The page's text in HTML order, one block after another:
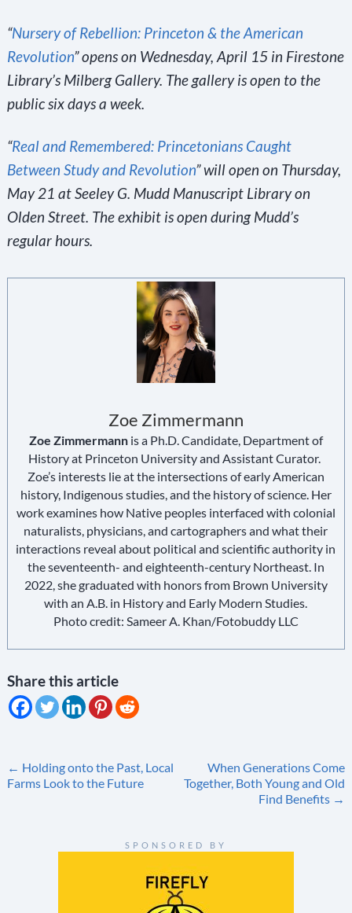
“Nursery of Rebellion: Princeton & the American
Revolution” opens on Wednesday, April 15 in Firestone
Library’s Milberg Gallery. The gallery is open to the
public six days a week.
“Real and Remembered: Princetonians Caught
Between Study and Revolution” will open on Thursday,
May 21 at Seeley G. Mudd Manuscript Library on
Olden Street. The exhibit is open during Mudd’s
regular hours.
Zoe Zimmermann
Zoe Zimmermannis a Ph.D. Candidate, Department of
History at Princeton University and Assistant Curator.
Zoe’s interests lie at the intersections of early American
history, Indigenous studies, and the history of science. Her
work examines how Native peoples interfaced with colonial
naturalists, physicians, and cartographers and what their
interactions reveal about political and scientific authority in
the seventeenth- and eighteenth-century Northeast. In
2022, she graduated with honors from Brown University
with an A.B. in History and Early Modern Studies.
Photo credit: Sameer A. Khan/Fotobuddy LLC
Share this article
Post
← Holding onto the Past, Local
Farms Look to the Future
When Generations Come
Together, Both Young and Old
Find Benefits →
SPONSORED BY